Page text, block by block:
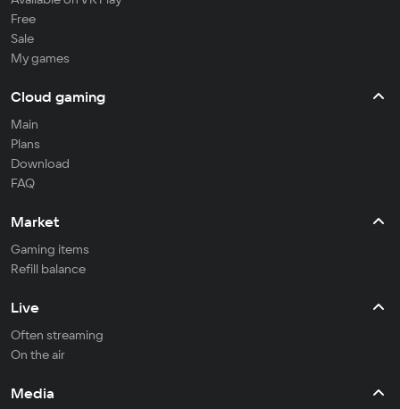
Free
Sale
My games
Cloud gaming
Main
Plans
Download
FAQ
Market
Gaming items
Refill balance
Live
Often streaming
On the air
Media